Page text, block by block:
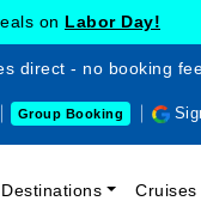
on Labor Day!
direct - no booking
Group Booking
Destinations Cruises